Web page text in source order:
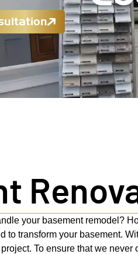
your basement remodel?
to transform your basement.
To ensure that we